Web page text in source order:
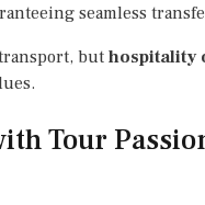
seamless
but hospitality
Tour